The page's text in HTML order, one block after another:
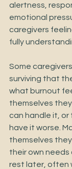
alertness,
emotional
caregivers
fully
Some
surviving that
what burnout
themselves
can handle it,
have it worse.
themselves
their own needs
rest later, often